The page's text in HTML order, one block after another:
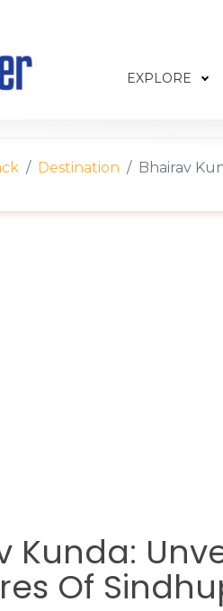
EXPLORE
Destination Bhairav
Kunda:
Of